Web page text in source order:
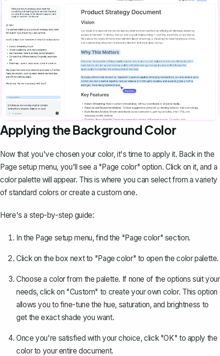
Applying the Background Color
Now that you've chosen your color, it's time to apply it. Back in the
Page setup menu, you'll see a "Page color" option. Click on it, and a
color palette will appear. This is where you can select from a variety
of standard colors or create a custom one.
Here's a step-by-step guide:
In the Page setup menu, find the "Page color" section.
Click on the box next to "Page color" to open the color palette.
Choose a color from the palette. If none of the options suit your
needs, click on "Custom" to create your own color. This option
allows you to fine-tune the hue, saturation, and brightness to
get the exact shade you want.
Once you're satisfied with your choice, click "OK" to apply the
color to your entire document.